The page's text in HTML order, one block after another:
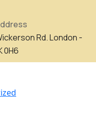
Rd. London -
0H6